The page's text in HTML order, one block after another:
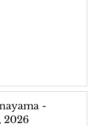
-
2026